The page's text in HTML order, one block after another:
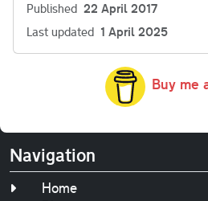
Published 22 April 2017
Last updated 1 April 2025
Buy me
Navigation
Home